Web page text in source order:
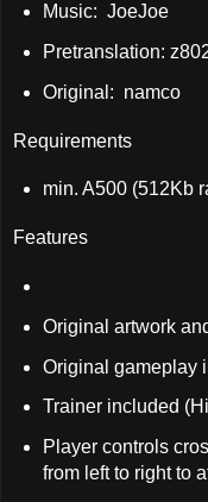
Music: JoeJoe
Pretranslation:
Original: namco
Requirements
min. A500 (512Kb
Features
Original artwork
Original gameplay
Trainer included
Player controls
from left to right to